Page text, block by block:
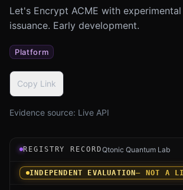
Let's Encrypt ACME with
issuance. Early development.
Platform
Copy Link
Evidence source: Live API
Registry record instrument for Let's
REGISTRY RECORDQtonic Quantum Lab
INDEPENDENT EVALUATION— NOT A